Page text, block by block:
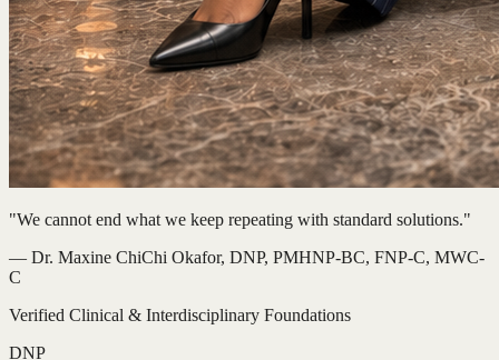
"We cannot end what we keep repeating with standard solutions."
— Dr. Maxine ChiChi Okafor, DNP, PMHNP-BC, FNP-C, MWC-
C
Verified Clinical & Interdisciplinary Foundations
DNP